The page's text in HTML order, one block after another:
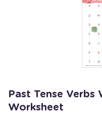
Past Tense Verbs
Worksheet